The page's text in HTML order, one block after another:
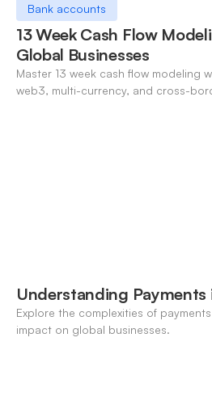
Bank accounts
13 Week Cash Flow
Global Businesses
Master 13 week cash flow modeling
web3, multi-currency, and cross-
Understanding Payments
Explore the complexities of
impact on global businesses.